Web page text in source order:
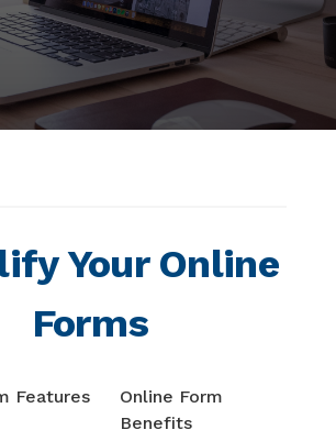
Your Online
Forms
Features
Online Form
Benefits